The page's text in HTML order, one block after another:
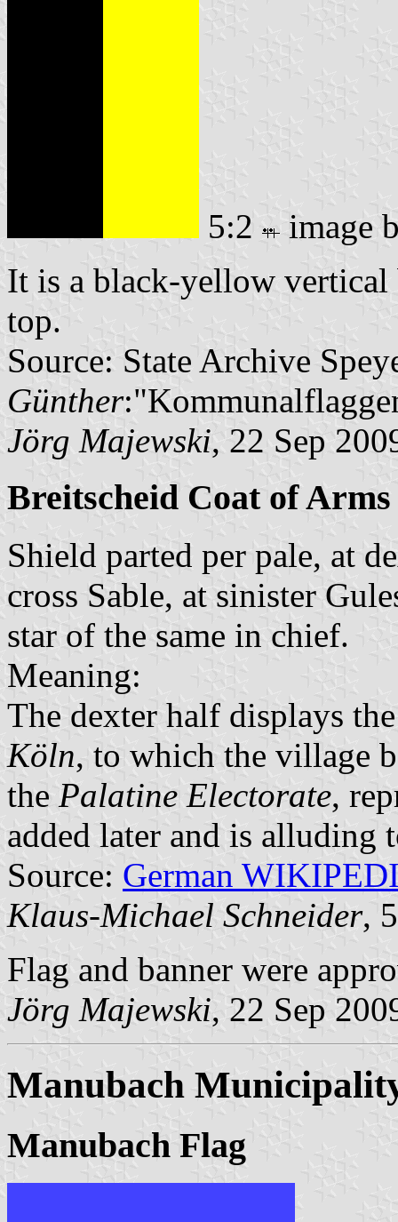
5:2
image
It is a black-yellow
top.
Source: State Archive
Günther
Jörg Majewski, 22 Sep
Breitscheid Coat of Arms
Shield parted per pale, at
cross Sable, at sinister
star of the same in chief.
Meaning:
The dexter half displays
Köln, to which the village
the Palatine Electorate,
added later and is alluding
Source: German
Klaus-Michael Schneider,
Flag and banner were
Jörg Majewski, 22 Sep
Manubach
Manubach Flag